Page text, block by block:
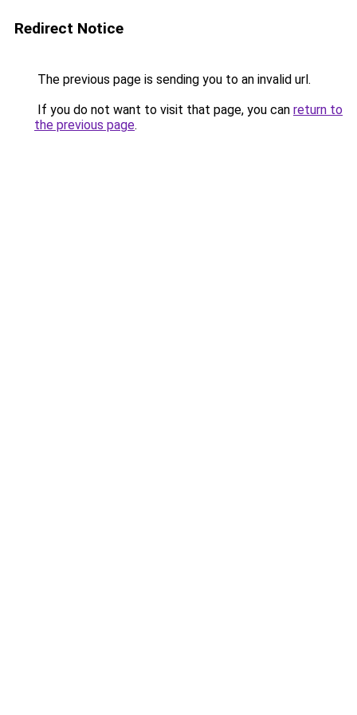
Redirect Notice
The previous page is sending you to an invalid url.
If you do not want to visit that page, you can return to
the previous page.